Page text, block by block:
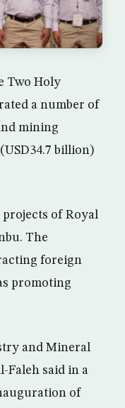
Two Holy
a number of
mining
billion)
of Royal
The
foreign
promoting
and Mineral
Faleh said in a
of